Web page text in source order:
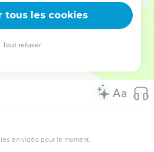
years in Jerusalem: and his
the daughter of Pedaiah of
en vidéo pour le moment.
tous les cookies
Tout refuser